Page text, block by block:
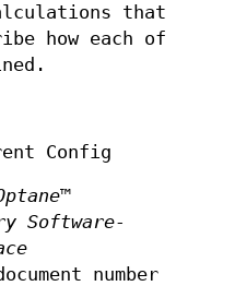
that
how each of
Config
Software-
number